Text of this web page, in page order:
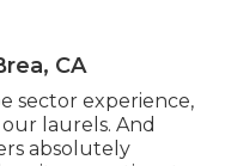
CA
sector experience,
laurels. And
absolutely